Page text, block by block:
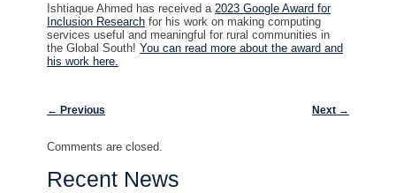
Ishtiaque Ahmed has received a2023 Google Award for
Inclusion Research for his work on making computing
services useful and meaningful for rural communities in
the Global South!You can read more about the award and
his work here.
Post navigation
← Previous Next →
Comments are closed.
Recent News